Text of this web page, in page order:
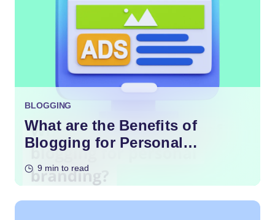
BLOGGING
What are the Benefits of
Blogging for Personal
9 min to read